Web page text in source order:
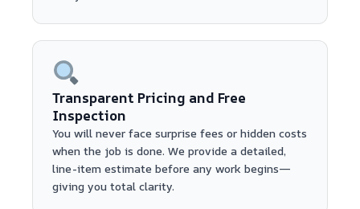
Transparent Pricing and Free
Inspection
You will never face surprise fees or hidden costs
when the job is done. We provide a detailed,
line-item estimate before any work begins—
giving you total clarity.